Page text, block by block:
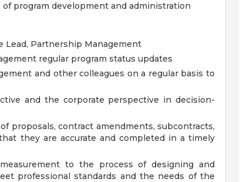
program development and administration
Lead, Partnership Management
regular program status updates
and other colleagues on a regular basis to
and the corporate perspective in decision-
proposals, contract amendments, subcontracts,
they are accurate and completed in a timely
to the process of designing and
professional standards and the needs of the